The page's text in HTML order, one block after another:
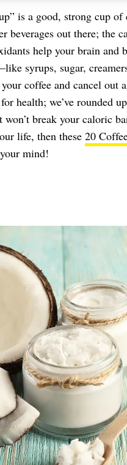
is a good, strong cup of
beverages out there; the
help your brain and
syrups, sugar,
coffee and cancel out
health; we’ve rounded
break your caloric
life, then these 20
mind!